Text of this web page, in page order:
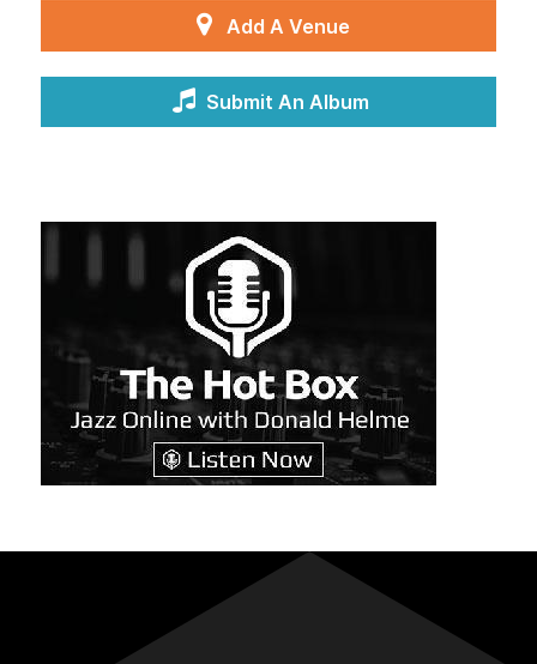
Add A Venue
Submit An Album